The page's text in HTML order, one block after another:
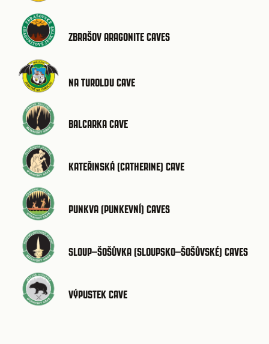
ZBRAŠOV ARAGONITE CAVES
NA TUROLDU CAVE
BALCARKA CAVE
KATEŘINSKÁ (CATHERINE) CAVE
PUNKVA (PUNKEVNÍ) CAVES
SLOUP–ŠOŠŮVKA (SLOUPSKO–ŠOŠŮVSKÉ) CAVES
VÝPUSTEK CAVE